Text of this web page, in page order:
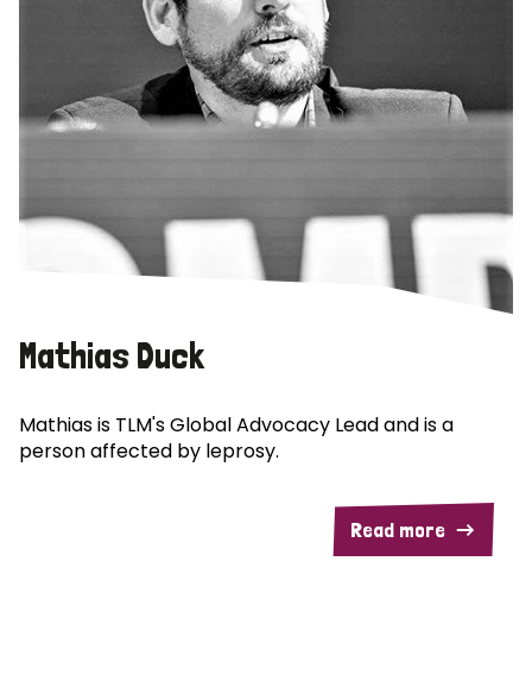
Mathias Duck
Mathias is TLM's Global Advocacy Lead and is a
person affected by leprosy.
Read more